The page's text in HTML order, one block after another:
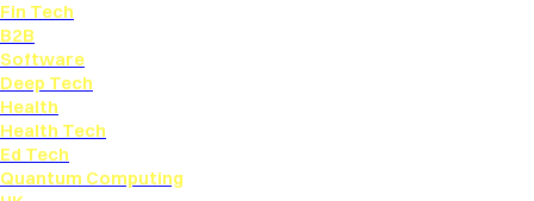
Fin Tech
B2B
Software
Deep Tech
Health
Health Tech
Ed Tech
Quantum Computing